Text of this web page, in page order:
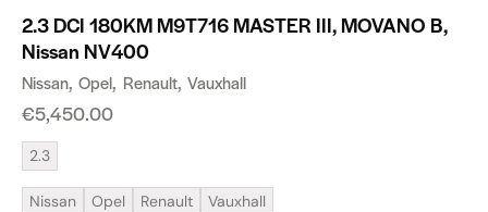
2.3 DCI 180KM M9T716 MASTER III, MOVANO B,
Nissan NV400
Nissan Opel Renault Vauxhall
€5,450.00
2.3
Nissan Opel Renault Vauxhall